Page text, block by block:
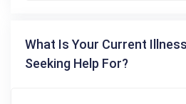
What Is Your Current
Seeking Help For?